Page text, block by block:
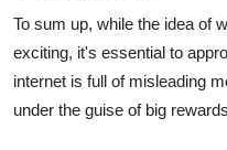
To sum up, while the idea of
exciting, it's essential to
internet is full of misleading
under the guise of big